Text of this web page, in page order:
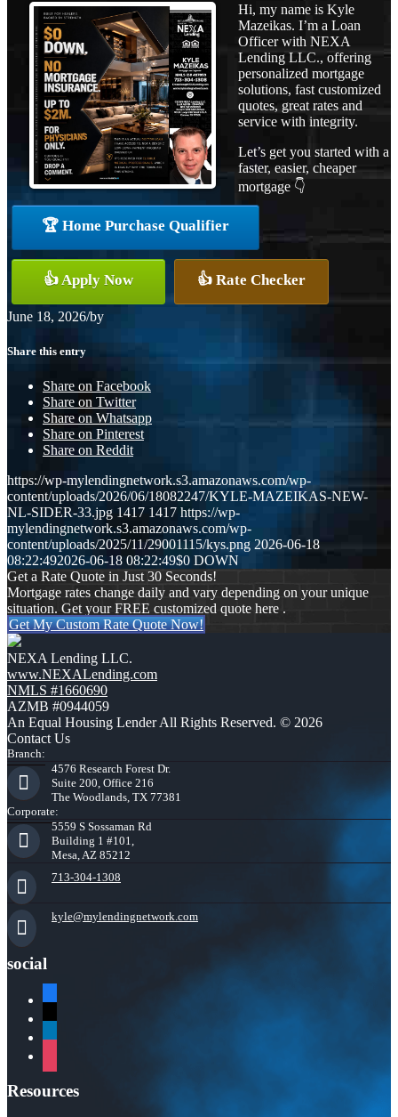
Hi, my name is Kyle
Mazeikas. I’m a Loan
Officer with NEXA
Lending LLC., offering
personalized mortgage
solutions, fast customized
quotes, great rates and
service with integrity.
Let’s get you started with a
faster, easier, cheaper
mortgage 👇
🏆 Home Purchase Qualifier
👍 Apply Now 👍 Rate Checker
June 18, 2026/by
Share this entry
Share on Facebook
Share on Twitter
Share on Whatsapp
Share on Pinterest
Share on Reddit
https://wp-mylendingnetwork.s3.amazonaws.com/wp-
content/uploads/2026/06/18082247/KYLE-MAZEIKAS-NEW-
NL-SIDER-33.jpg 1417 1417 https://wp-
mylendingnetwork.s3.amazonaws.com/wp-
content/uploads/2025/11/29001115/kys.png 2026-06-18
08:22:492026-06-18 08:22:49$0 DOWN
Get a Rate Quote in Just 30 Seconds!
Mortgage rates change daily and vary depending on your unique
situation. Get your FREE customized quote here .
Get My Custom Rate Quote Now!
NEXA Lending LLC.
www.NEXALending.com
NMLS #1660690
AZMB #0944059
An Equal Housing Lender All Rights Reserved. © 2026
Contact Us
Branch:
4576 Research Forest Dr.
Suite 200, Office 216
The Woodlands, TX 77381
Corporate:
5559 S Sossaman Rd
Building 1 #101,
Mesa, AZ 85212
713-304-1308
kyle@mylendingnetwork.com
social
Resources